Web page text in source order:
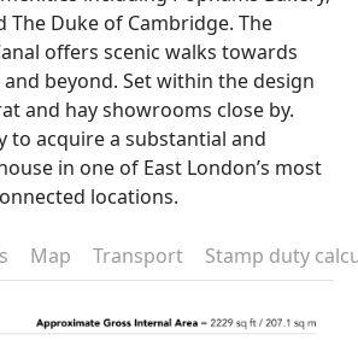
The Duke of Cambridge. The
offers scenic walks towards
beyond. Set within the design
and hay showrooms close by.
to acquire a substantial and
in one of East London’s most
locations.
Map Transport Stamp duty